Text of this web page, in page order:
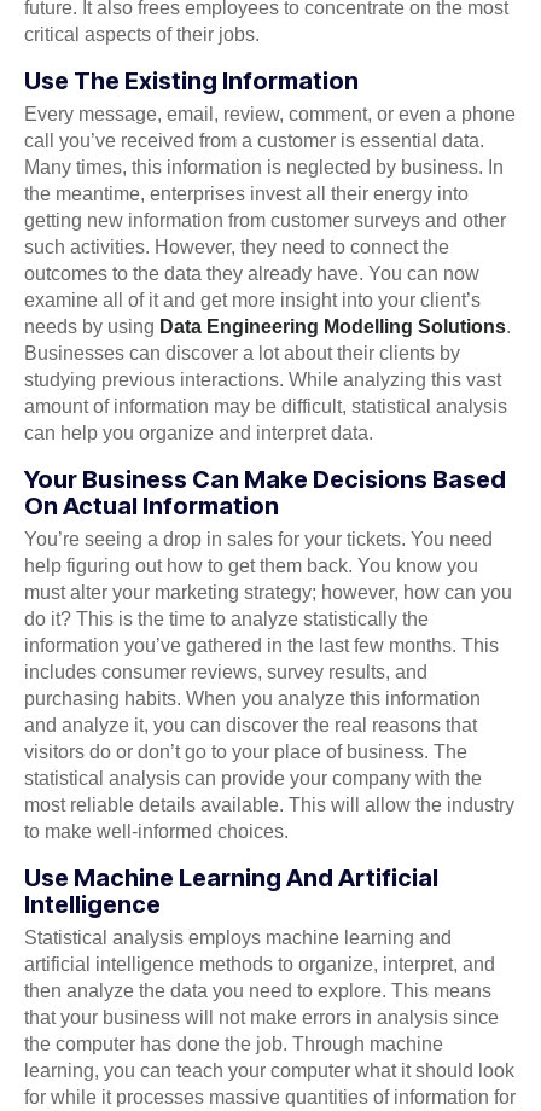
future. It also frees employees to concentrate on the most
critical aspects of their jobs.
Use The Existing Information
Every message, email, review, comment, or even a phone
call you’ve received from a customer is essential data.
Many times, this information is neglected by business. In
the meantime, enterprises invest all their energy into
getting new information from customer surveys and other
such activities. However, they need to connect the
outcomes to the data they already have. You can now
examine all of it and get more insight into your client’s
needs by using Data Engineering Modelling Solutions.
Businesses can discover a lot about their clients by
studying previous interactions. While analyzing this vast
amount of information may be difficult, statistical analysis
can help you organize and interpret data.
Your Business Can Make Decisions Based
On Actual Information
You’re seeing a drop in sales for your tickets. You need
help figuring out how to get them back. You know you
must alter your marketing strategy; however, how can you
do it? This is the time to analyze statistically the
information you’ve gathered in the last few months. This
includes consumer reviews, survey results, and
purchasing habits. When you analyze this information
and analyze it, you can discover the real reasons that
visitors do or don’t go to your place of business. The
statistical analysis can provide your company with the
most reliable details available. This will allow the industry
to make well-informed choices.
Use Machine Learning And Artificial
Intelligence
Statistical analysis employs machine learning and
artificial intelligence methods to organize, interpret, and
then analyze the data you need to explore. This means
that your business will not make errors in analysis since
the computer has done the job. Through machine
learning, you can teach your computer what it should look
for while it processes massive quantities of information for